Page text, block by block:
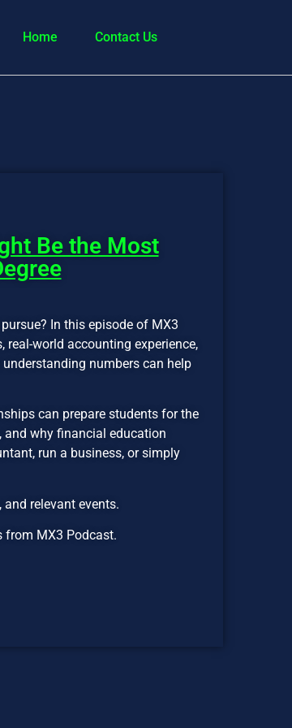
Home Contact Us
Be the Most
In this episode of MX3
world accounting experience,
numbers can help
can prepare students for the
and why financial education
run a business, or simply
relevant events.
from MX3 Podcast.